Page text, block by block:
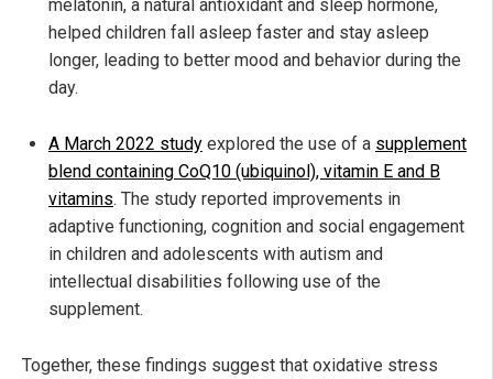
melatonin, a natural antioxidant and sleep hormone,
helped children fall asleep faster and stay asleep
longer, leading to better mood and behavior during the
day.
A March 2022 study explored the use of a supplement
blend containing CoQ10 (ubiquinol), vitamin E and B
vitamins. The study reported improvements in
adaptive functioning, cognition and social engagement
in children and adolescents with autism and
intellectual disabilities following use of the
supplement.
Together, these findings suggest that oxidative stress